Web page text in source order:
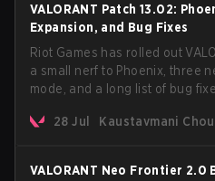
VALORANT Patch 13.02:
Expansion, and Bug Fixes
Riot Games has rolled out
a small nerf to Phoenix, three
mode, and a long list of bug
anticipated AROS: Replication
28 Jul Kaustavmani
VALORANT Neo Frontier 2.0